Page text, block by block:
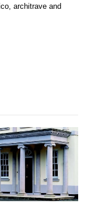
architrave and